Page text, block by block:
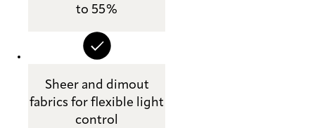
to 55%
Sheer and dimout
fabrics for flexible light
control